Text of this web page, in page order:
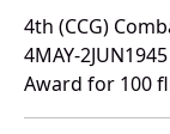
4th (CCG)
4MAY-2JUN1945
Award for 100